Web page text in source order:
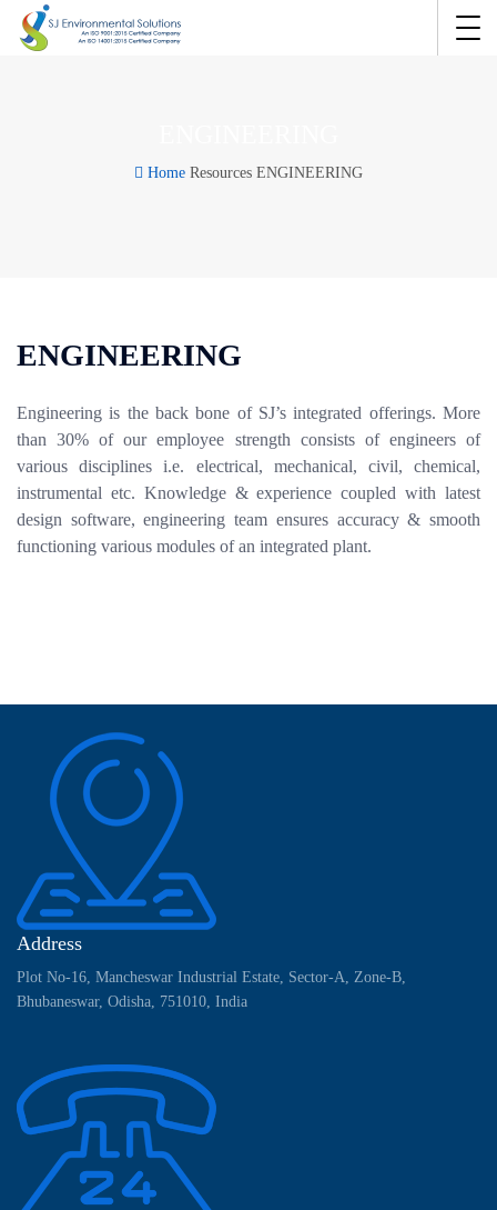
Home Resources ENGINEERING
ENGINEERING
Engineering is the back bone of SJ’s integrated offerings. More
than 30% of our employee strength consists of engineers of
various disciplines i.e. electrical, mechanical, civil, chemical,
instrumental etc. Knowledge & experience coupled with latest
design software, engineering team ensures accuracy & smooth
functioning various modules of an integrated plant.
Address
Plot No-16, Mancheswar Industrial Estate, Sector-A, Zone-B,
Bhubaneswar, Odisha, 751010, India